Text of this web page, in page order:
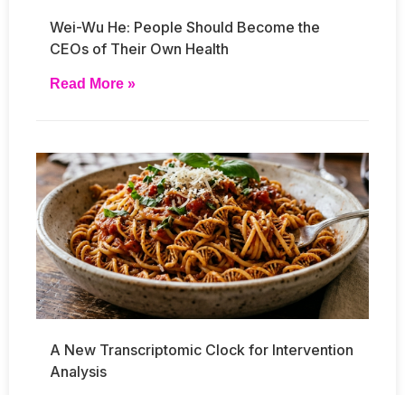
Wei-Wu He: People Should Become the
CEOs of Their Own Health
Read More »
A New Transcriptomic Clock for Intervention
Analysis